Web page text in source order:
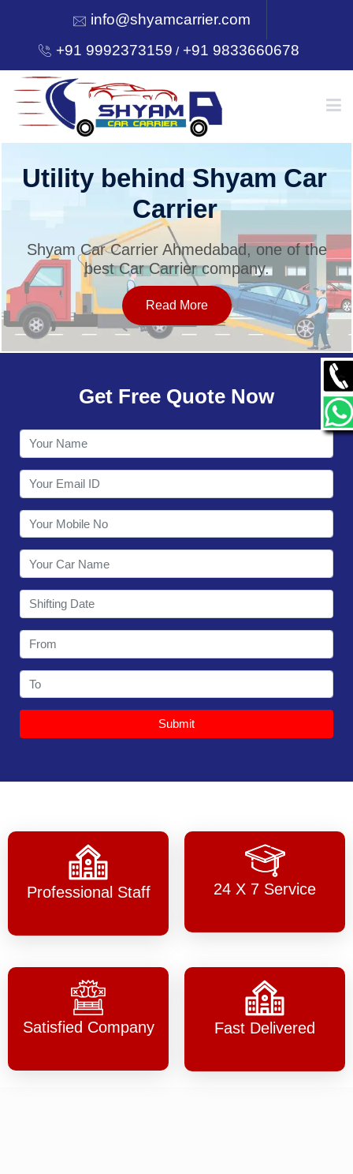
info@shyamcarrier.com
+91 9992373159 /+91 9833660678
HOME
SERVICES
OUR NETWORK
CONTACT
Utility behind Shyam Car
Carrier
Shyam Car Carrier Ahmedabad, one of the
best Car Carrier company.
Read More
Get Free Quote Now
Submit
Professional Staff 24 X 7 Service
Satisfied Company Fast Delivered